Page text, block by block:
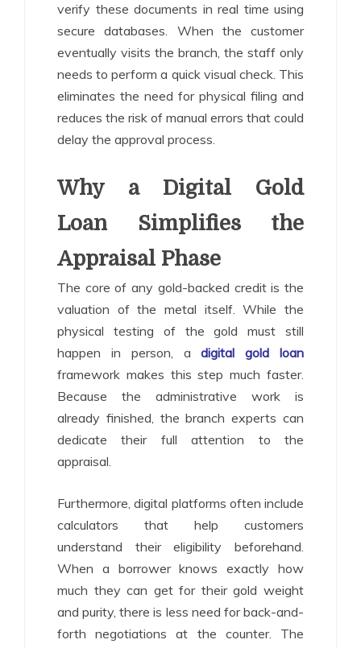
verify these documents in real time using
secure databases. When the customer
eventually visits the branch, the staff only
needs to perform a quick visual check. This
eliminates the need for physical filing and
reduces the risk of manual errors that could
delay the approval process.
Why a Digital Gold
Loan Simplifies the
Appraisal Phase
The core of any gold-backed credit is the
valuation of the metal itself. While the
physical testing of the gold must still
happen in person, adigital gold loan
framework makes this step much faster.
Because the administrative work is
already finished, the branch experts can
dedicate their full attention to the
appraisal.
Furthermore, digital platforms often include
calculators that help customers
understand their eligibility beforehand.
When a borrower knows exactly how
much they can get for their gold weight
and purity, there is less need for back-and-
forth negotiations at the counter. The